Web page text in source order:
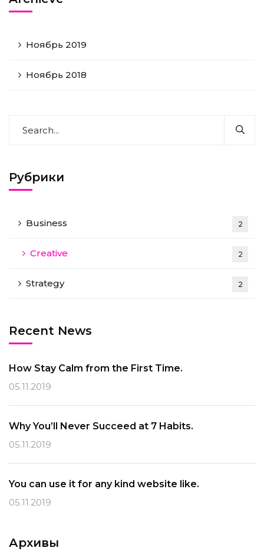
Ноябрь 2019
Ноябрь 2018
Рубрики
Business 2
Creative 2
Strategy 2
Recent News
How Stay Calm from the First Time.
05.11.2019
Why You’ll Never Succeed at 7 Habits.
05.11.2019
You can use it for any kind website like.
05.11.2019
Архивы